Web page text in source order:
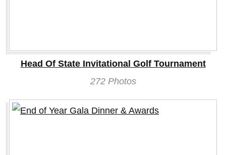
Head Of State Invitational Golf Tournament
272 Photos